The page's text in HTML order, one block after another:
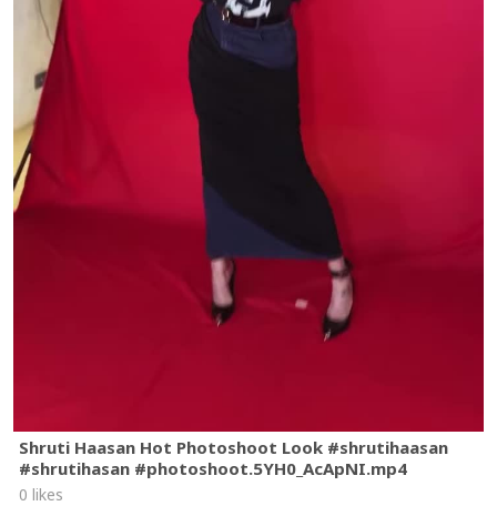
Shruti Haasan Hot Photoshoot Look #shrutihaasan
#shrutihasan #photoshoot.5YH0_AcApNI.mp4
0 likes